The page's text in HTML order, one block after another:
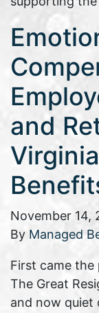
and
November 14,
By Managed
First came
The Great
and now quiet